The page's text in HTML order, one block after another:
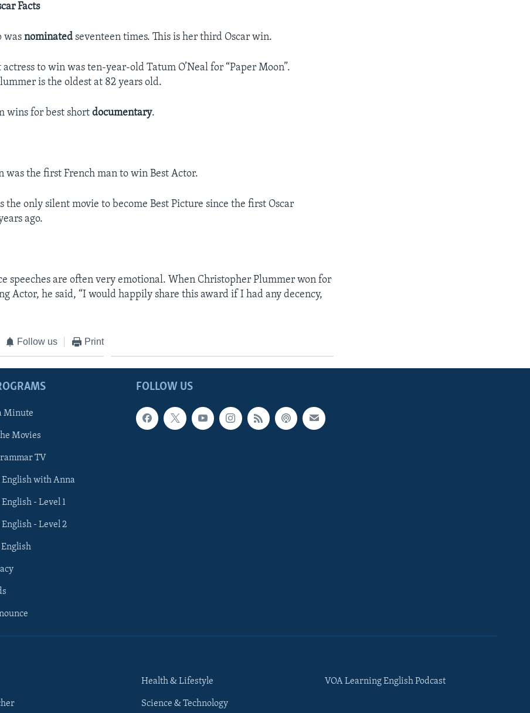
Facts
wasnominated seventeen times. This is her third Oscar win.
actress to win was ten-year-old Tatum O’Neal for “Paper Moon”.
is the oldest at 82 years old.
wins for best shortdocumentary.
was the first French man to win Best Actor.
the only silent movie to become Best Picture since the first Oscar
ago.
speeches are often very emotional. When Christopher Plummer won for
Actor, he said, “I would happily share this award if I had any decency,
Follow us Print
FOLLOW US
Minute
Movies
TV
English with Anna
- Level 1
- Level 2
English
Health & Lifestyle
Science & Technology
VOA Learning English Podcast